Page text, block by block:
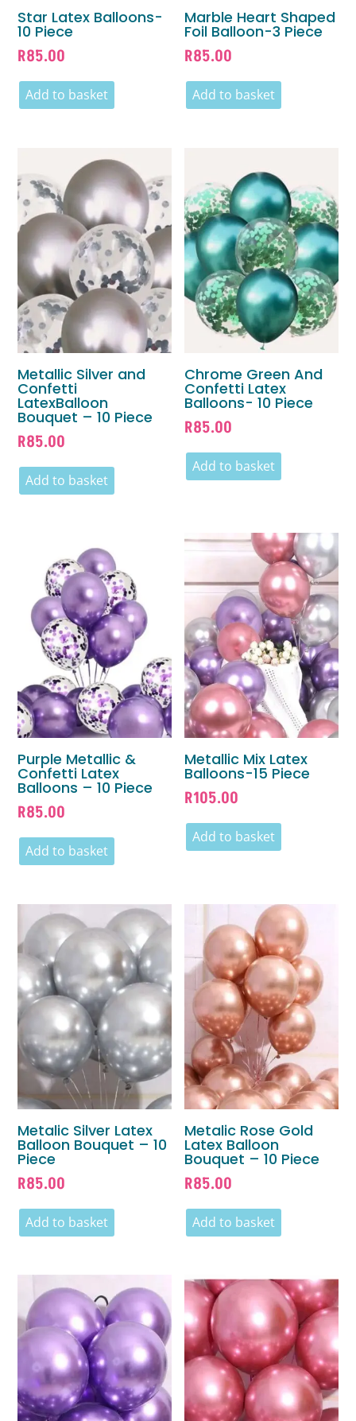
Star Latex Balloons-
10 Piece
R85.00
Add to basket
Marble Heart Shaped
Foil Balloon-3 Piece
R85.00
Add to basket
Metallic Silver and
Confetti
LatexBalloon
Bouquet – 10 Piece
R85.00
Add to basket
Chrome Green And
Confetti Latex
Balloons- 10 Piece
R85.00
Add to basket
Purple Metallic &
Confetti Latex
Balloons – 10 Piece
R85.00
Add to basket
Metallic Mix Latex
Balloons-15 Piece
R105.00
Add to basket
Metalic Silver Latex
Balloon Bouquet – 10
Piece
R85.00
Add to basket
Metalic Rose Gold
Latex Balloon
Bouquet – 10 Piece
R85.00
Add to basket